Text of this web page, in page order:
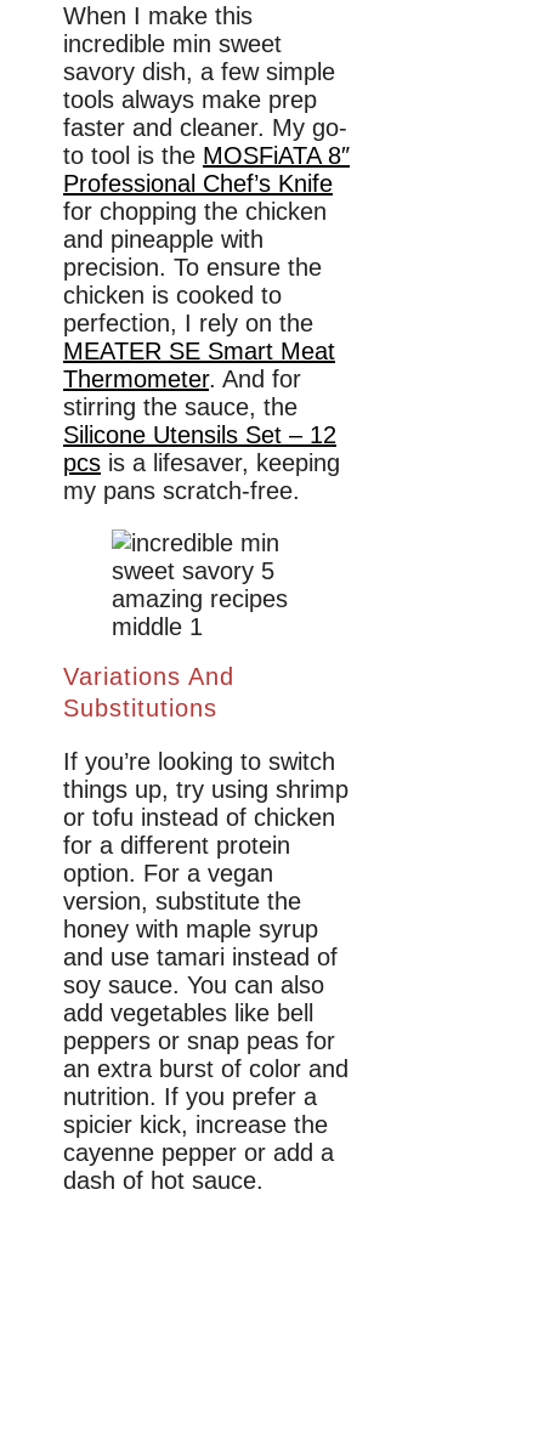
When I make this
incredible min sweet
savory dish, a few simple
tools always make prep
faster and cleaner. My go-
to tool is the MOSFiATA 8″
Professional Chef’s Knife
for chopping the chicken
and pineapple with
precision. To ensure the
chicken is cooked to
perfection, I rely on the
MEATER SE Smart Meat
Thermometer. And for
stirring the sauce, the
Silicone Utensils Set – 12
pcs is a lifesaver, keeping
my pans scratch-free.
Variations And
Substitutions
If you’re looking to switch
things up, try using shrimp
or tofu instead of chicken
for a different protein
option. For a vegan
version, substitute the
honey with maple syrup
and use tamari instead of
soy sauce. You can also
add vegetables like bell
peppers or snap peas for
an extra burst of color and
nutrition. If you prefer a
spicier kick, increase the
cayenne pepper or add a
dash of hot sauce.